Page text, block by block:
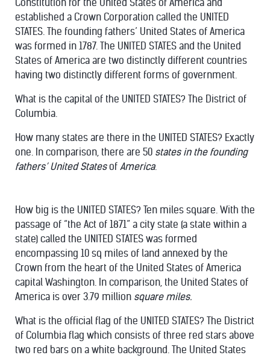
Constitution for the United States of America and
established a Crown Corporation called the UNITED
STATES. The founding fathers’ United States of America
was formed in 1787. The UNITED STATES and the United
States of America are two distinctly different countries
having two distinctly different forms of government.
What is the capital of the UNITED STATES? The District of
Columbia.
How many states are there in the UNITED STATES? Exactly
one. In comparison, there are 50 states in the founding
fathers’ United Statesof America.
How big is the UNITED STATES? Ten miles square. With the
passage of “the Act of 1871” a city state (a state within a
state) called the UNITED STATES was formed
encompassing 10 sq miles of land annexed by the
Crown from the heart of the United States of America
capital Washington. In comparison, the United States of
America is over 3.79 million square miles.
What is the official flag of the UNITED STATES? The District
of Columbia flag which consists of three red stars above
two red bars on a white background. The United States